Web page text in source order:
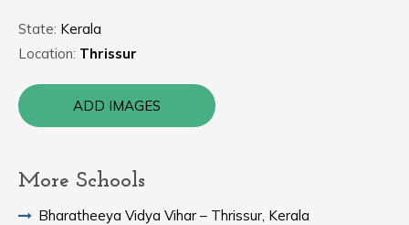
State: Kerala
Location: Thrissur
ADD IMAGES
More Schools
Bharatheeya Vidya Vihar – Thrissur, Kerala